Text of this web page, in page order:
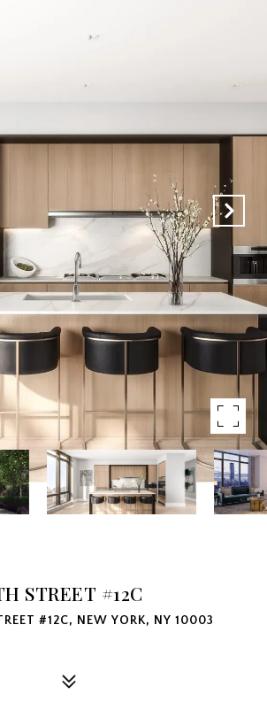
STREET #12C
#12C, NEW YORK, NY 10003